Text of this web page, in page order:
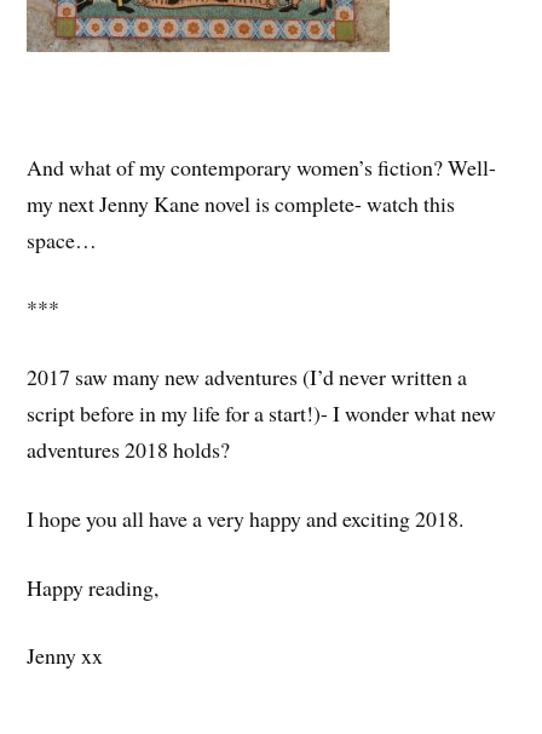
And what of my contemporary women’s fiction? Well-
my next Jenny Kane novel is complete- watch this
space…
***
2017 saw many new adventures (I’d never written a
script before in my life for a start!)- I wonder what new
adventures 2018 holds?
I hope you all have a very happy and exciting 2018.
Happy reading,
Jenny xx